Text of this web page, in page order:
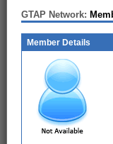
GTAP Network:
Member Details